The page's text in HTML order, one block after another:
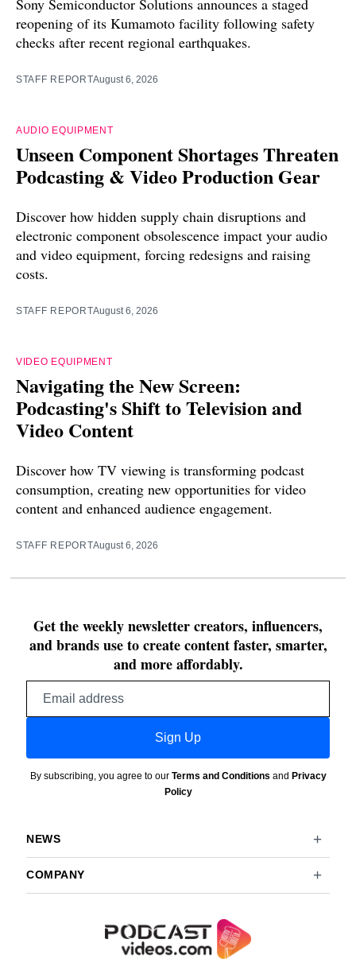
Sony Semiconductor Solutions announces a staged
reopening of its Kumamoto facility following safety
checks after recent regional earthquakes.
STAFF REPORTAugust 6, 2026
AUDIO EQUIPMENT
Unseen Component Shortages Threaten
Podcasting & Video Production Gear
Discover how hidden supply chain disruptions and
electronic component obsolescence impact your audio
and video equipment, forcing redesigns and raising
costs.
STAFF REPORTAugust 6, 2026
VIDEO EQUIPMENT
Navigating the New Screen:
Podcasting's Shift to Television and
Video Content
Discover how TV viewing is transforming podcast
consumption, creating new opportunities for video
content and enhanced audience engagement.
STAFF REPORTAugust 6, 2026
Get the weekly newsletter creators, influencers,
and brands use to create content faster, smarter,
and more affordably.
Sign Up
By subscribing, you agree to our Terms and Conditions and Privacy
Policy
NEWS
COMPANY